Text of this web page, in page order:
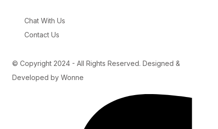
Chat With Us
Contact Us
© Copyright 2024 - All Rights Reserved. Designed &
Developed by Wonne